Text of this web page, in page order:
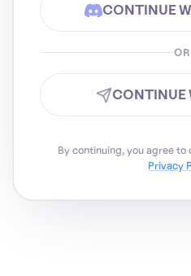
CONTINUE
OR
CONTINUE
By continuing, you agree to
Privacy